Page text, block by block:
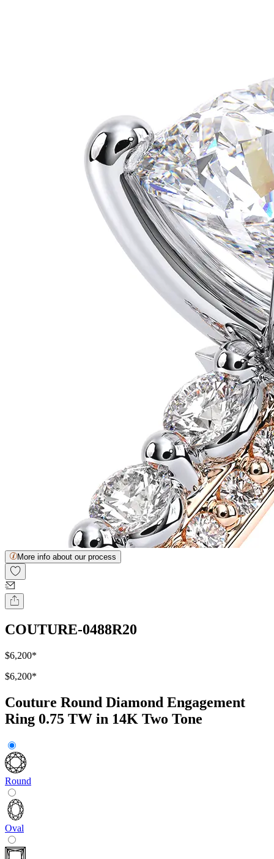
More info about our process
COUTURE-0488R20
$6,200*
$6,200*
Couture Round Diamond Engagement
Ring 0.75 TW in 14K Two Tone
Round
Oval